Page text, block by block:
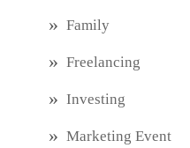
Family
Freelancing
Investing
Marketing Event